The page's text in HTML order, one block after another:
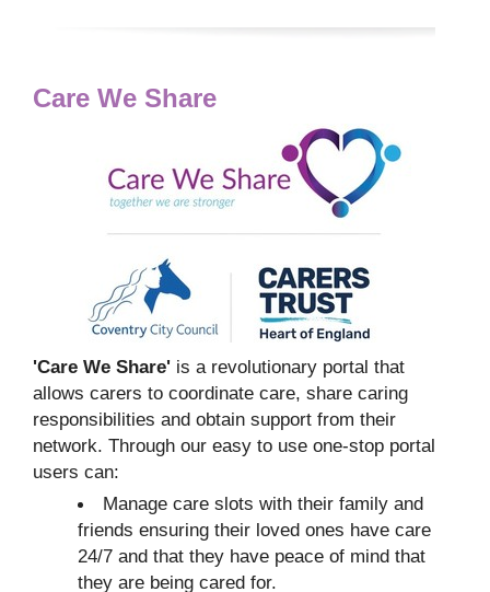
Care We Share
'Care We Share' is a revolutionary portal that
allows carers to coordinate care, share caring
responsibilities and obtain support from their
network. Through our easy to use one-stop portal
users can:
Manage care slots with their family and
friends ensuring their loved ones have care
24/7 and that they have peace of mind that
they are being cared for.